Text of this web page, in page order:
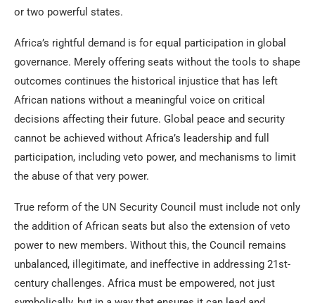
or two powerful states.
Africa’s rightful demand is for equal participation in global
governance. Merely offering seats without the tools to shape
outcomes continues the historical injustice that has left
African nations without a meaningful voice on critical
decisions affecting their future. Global peace and security
cannot be achieved without Africa’s leadership and full
participation, including veto power, and mechanisms to limit
the abuse of that very power.
True reform of the UN Security Council must include not only
the addition of African seats but also the extension of veto
power to new members. Without this, the Council remains
unbalanced, illegitimate, and ineffective in addressing 21st-
century challenges. Africa must be empowered, not just